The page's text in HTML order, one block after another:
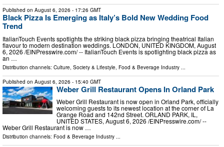
Published on August 6, 2026 - 17:26 GMT
Black Pizza Is Emerging as Italy’s Bold New Wedding Food
Trend
ItalianTouch Events spotlights the striking black pizza bringing theatrical Italian
flavour to modern destination weddings. LONDON, UNITED KINGDOM, August
6, 2026 /⁨EINPresswire.com⁩/ -- ItalianTouch Events is spotlighting black pizza as
an …
Distribution channels: Culture, Society & Lifestyle Food & Beverage Industry
Published on August 6, 2026 - 15:40 GMT
Weber Grill Restaurant Opens In Orland Park
Weber Grill Restaurant is now open in Orland Park, officially
welcoming guests to its newest location at the corner of La
Grange Road and 142nd Street. ORLAND PARK, IL,
UNITED STATES, August 6, 2026 /⁨EINPresswire.com⁩/ --
Weber Grill Restaurant is now …
Distribution channels: Food & Beverage Industry ...